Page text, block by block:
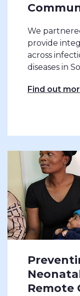
We
provide
across
diseases in
Find out
Remote